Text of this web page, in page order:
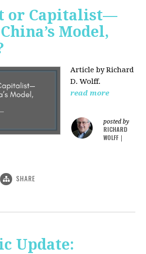
or Capitalist—
Model,
Article by Richard
D. Wolff.
read more
posted by
RICHARD
WOLFF
SHARE
Update: